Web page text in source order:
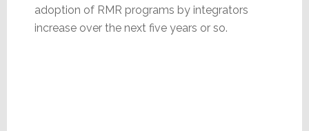
adoption of RMR programs by integrators
increase over the next five years or so.